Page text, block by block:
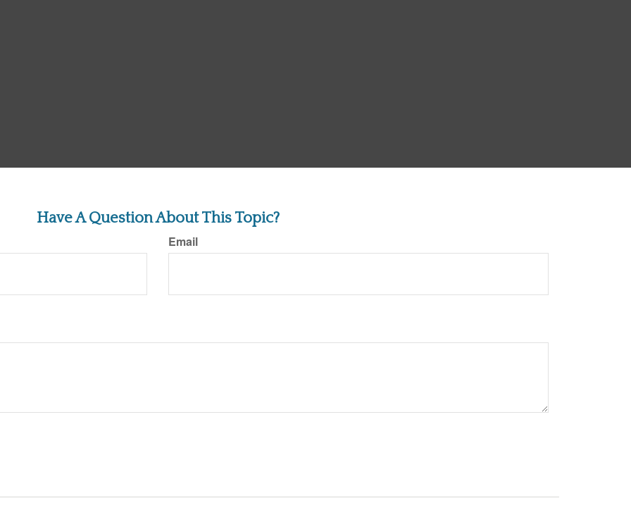
Have A Question About This Topic?
Email